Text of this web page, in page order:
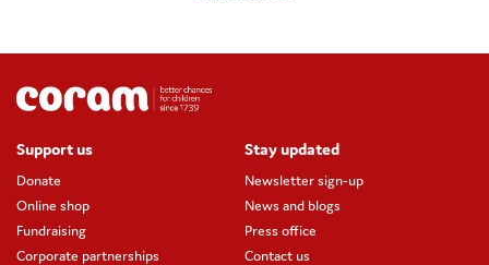
Support us
Donate
Online shop
Fundraising
Corporate partnerships
Stay updated
Newsletter sign-up
News and blogs
Press office
Contact us